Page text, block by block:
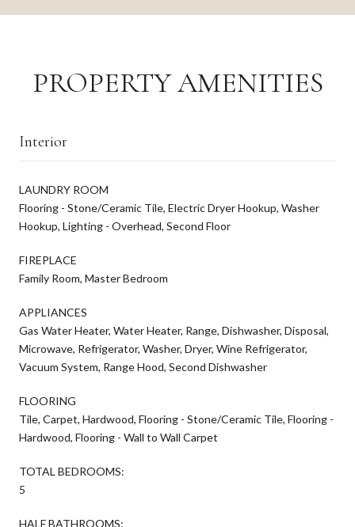
PROPERTY AMENITIES
Interior
LAUNDRY ROOM
Flooring - Stone/Ceramic Tile, Electric Dryer Hookup, Washer
Hookup, Lighting - Overhead, Second Floor
FIREPLACE
Family Room, Master Bedroom
APPLIANCES
Gas Water Heater, Water Heater, Range, Dishwasher, Disposal,
Microwave, Refrigerator, Washer, Dryer, Wine Refrigerator,
Vacuum System, Range Hood, Second Dishwasher
FLOORING
Tile, Carpet, Hardwood, Flooring - Stone/Ceramic Tile, Flooring -
Hardwood, Flooring - Wall to Wall Carpet
TOTAL BEDROOMS:
5
HALF BATHROOMS: